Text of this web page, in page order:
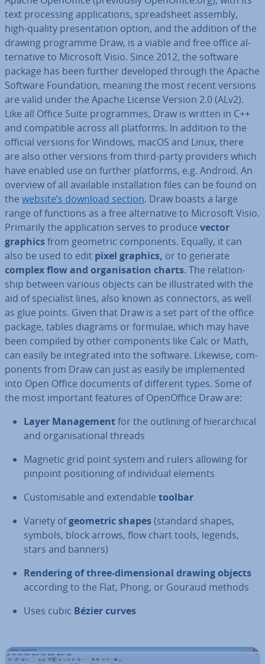
text pro­cessing ap­plic­a­tions, spread­sheet assembly,
high-quality present­a­tion option, and the addition of the
drawing programme Draw, is a viable and free office al­
tern­at­ive to Microsoft Visio. Since 2012, the software
package has been further developed through the Apache
Software Found­a­tion, meaning the most recent versions
are valid under the Apache License Version 2.0 (ALv2).
Like all Office Suite pro­grammes, Draw is written in C++
and com­pat­ible across all platforms. In addition to the
official versions for Windows, macOS and Linux, there
are also other versions from third-party providers which
have enabled use on further platforms, e.g. Android. An
overview of all available in­stall­a­tion files can be found on
the website’s download section. Draw boasts a large
range of functions as a free al­tern­at­ive to Microsoft Visio.
Primarily the ap­plic­a­tion serves to produce vector
graphicsfrom geometric com­pon­ents. Equally, it can
also be used to edit pixel graphics, or to generate
complex flow and or­gan­isa­tion charts. The re­la­tion­
ship between various objects can be il­lus­trated with the
aid of spe­cial­ist lines, also known as con­nect­ors, as well
as glue points. Given that Draw is a set part of the office
package, tables diagrams or formulae, which may have
been compiled by other com­pon­ents like Calc or Math,
can easily be in­teg­rated into the software. Likewise, com­
pon­ents from Draw can just as easily be im­ple­men­ted
into Open Office documents of different types. Some of
the most important features of Open­Of­fice Draw are:
Layer Man­age­mentfor the outlining of hier­arch­ic­al
and or­gan­isa­tion­al threads
Magnetic grid point system and rulers allowing for
pinpoint po­s­i­tion­ing of in­di­vidu­al elements
Cus­tom­is­able and ex­tend­able toolbar
Variety ofgeometric shapes(standard shapes,
symbols, block arrows, flow chart tools, legends,
stars and banners)
Rendering of three-di­men­sion­al drawing objects
according to the Flat, Phong, or Gouraud methods
Uses cubic Bézier curves